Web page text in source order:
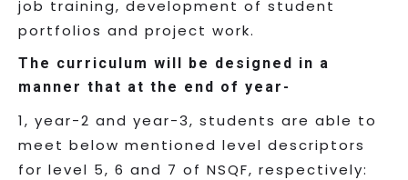
job training, development of student
portfolios and project work.
The curriculum will be designed in a
manner that at the end of year-
1, year-2 and year-3, students are able to
meet below mentioned level descriptors
for level 5, 6 and 7 of NSQF, respectively: